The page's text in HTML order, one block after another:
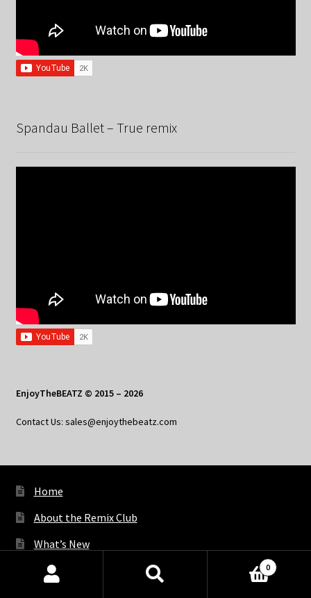
Spandau Ballet – True remix
EnjoyTheBEATZ © 2015 – 2026
Contact Us: sales@enjoythebeatz.com
Home
About the Remix Club
What’s New
My Account
Products
0